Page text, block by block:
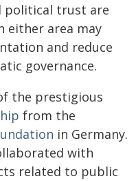
political trust are
either area may
and reduce
governance.
the prestigious
from the
in Germany.
with
related to public